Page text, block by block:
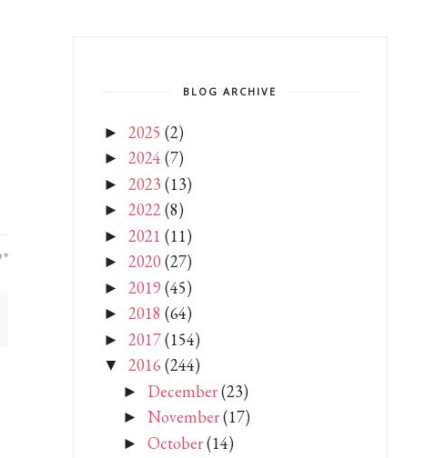
BLOG ARCHIVE
► 2025 (2)
► 2024 (7)
► 2023 (13)
► 2022(8)
► 2021 (11)
► 2020 (27)
► 2019 (45)
► 2018 (64)
► 2017(154)
▼ 2016 (244)
► December(23)
►November(17)
►October(14)